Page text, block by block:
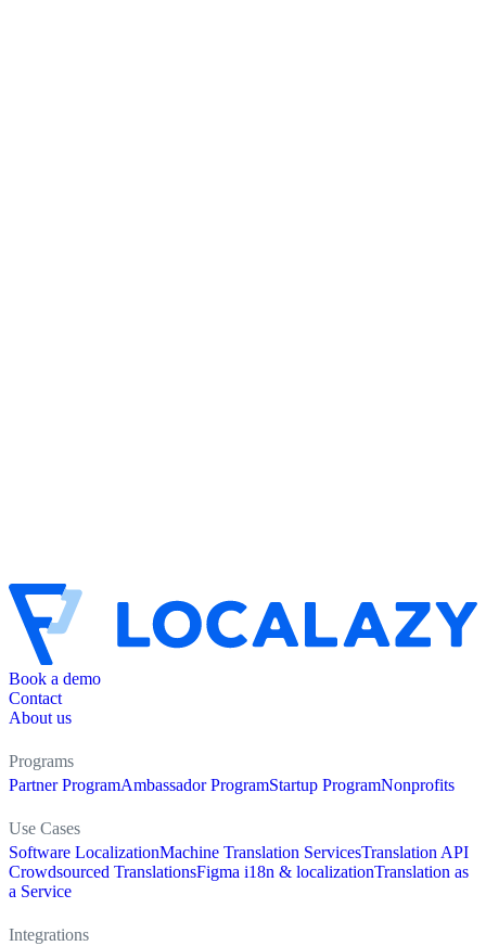
Book a demo
Contact
About us
Programs
Partner ProgramAmbassador ProgramStartup ProgramNonprofits
Use Cases
Software LocalizationMachine Translation ServicesTranslation API
Crowdsourced TranslationsFigma i18n & localizationTranslation as
a Service
Integrations